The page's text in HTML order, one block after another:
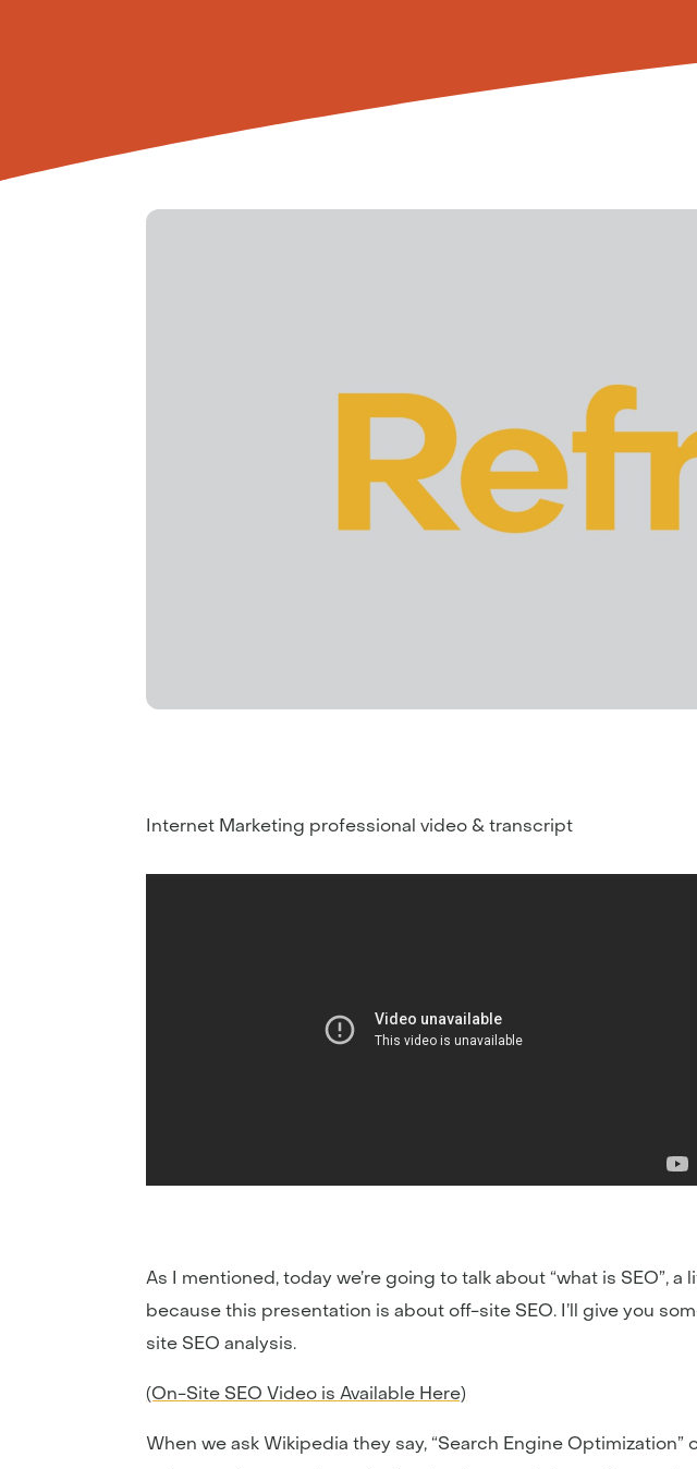
Internet Marketing professional video & transcript
As I mentioned, today we’re going to talk about “what is SEO”,
because this presentation is about off-site SEO. I’ll give you
site SEO analysis.
(On-Site SEO Video is Available Here)
When we ask Wikipedia they say, “Search Engine